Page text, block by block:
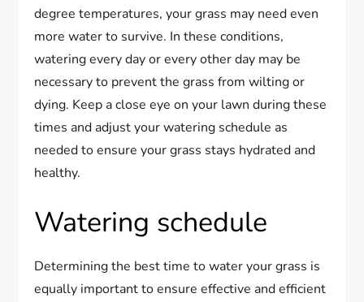
degree temperatures, your grass may need even
more water to survive. In these conditions,
watering every day or every other day may be
necessary to prevent the grass from wilting or
dying. Keep a close eye on your lawn during these
times and adjust your watering schedule as
needed to ensure your grass stays hydrated and
healthy.
Watering schedule
Determining the best time to water your grass is
equally important to ensure effective and efficient